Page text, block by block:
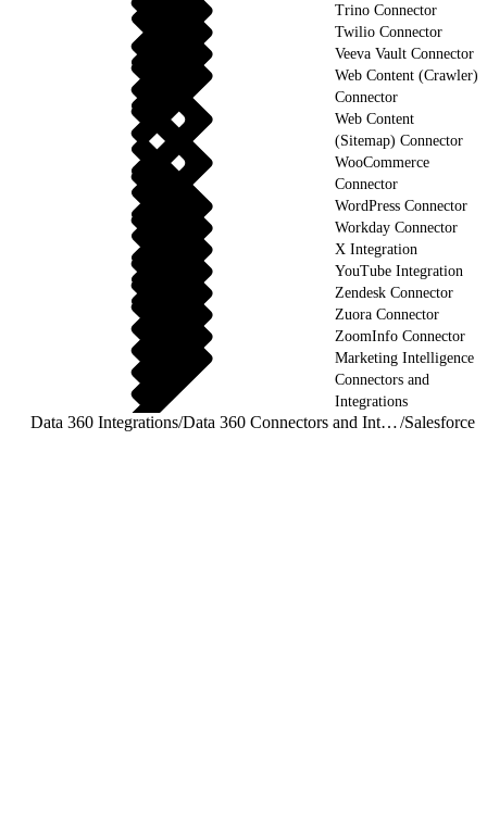
Trino Connector
Twilio Connector
Veeva Vault Connector
Web Content (Crawler)
Connector
Web Content
(Sitemap) Connector
WooCommerce
Connector
WordPress Connector
Workday Connector
X Integration
YouTube Integration
Zendesk Connector
Zuora Connector
ZoomInfo Connector
Marketing Intelligence
Connectors and
Integrations
Data 360 Integrations/ Data 360 Connectors and Integrations/